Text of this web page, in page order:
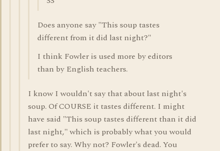
Does anyone say "This soup tastes
different from it did last night?"
I think Fowler is used more by editors
than by English teachers.
I know I wouldn't say that about last night's
soup. Of COURSE it tastes different. I might
have said "This soup tastes different than it did
last night," which is probably what you would
prefer to say. Why not? Fowler's dead. You